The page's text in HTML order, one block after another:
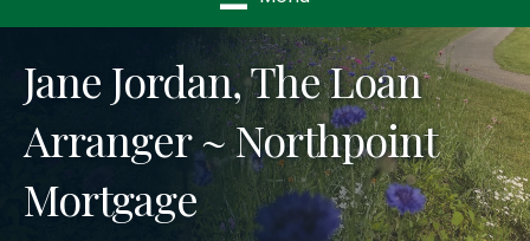
Jane Jordan, The Loan
Arranger ~ Northpoint
Mortgage